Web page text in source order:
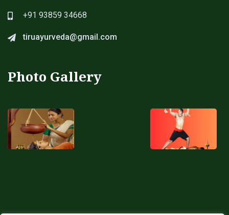
+91 93859 34668
tiruayurveda@gmail.com
Photo Gallery